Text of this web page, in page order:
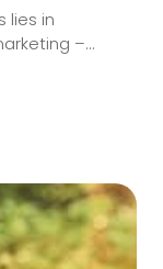
lies in
–